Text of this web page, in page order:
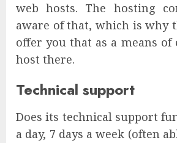
web hosts. The hosting
aware of that, which is why
offer you that as a means
host there.
Technical support
Does its technical support
a day, 7 days a week (often